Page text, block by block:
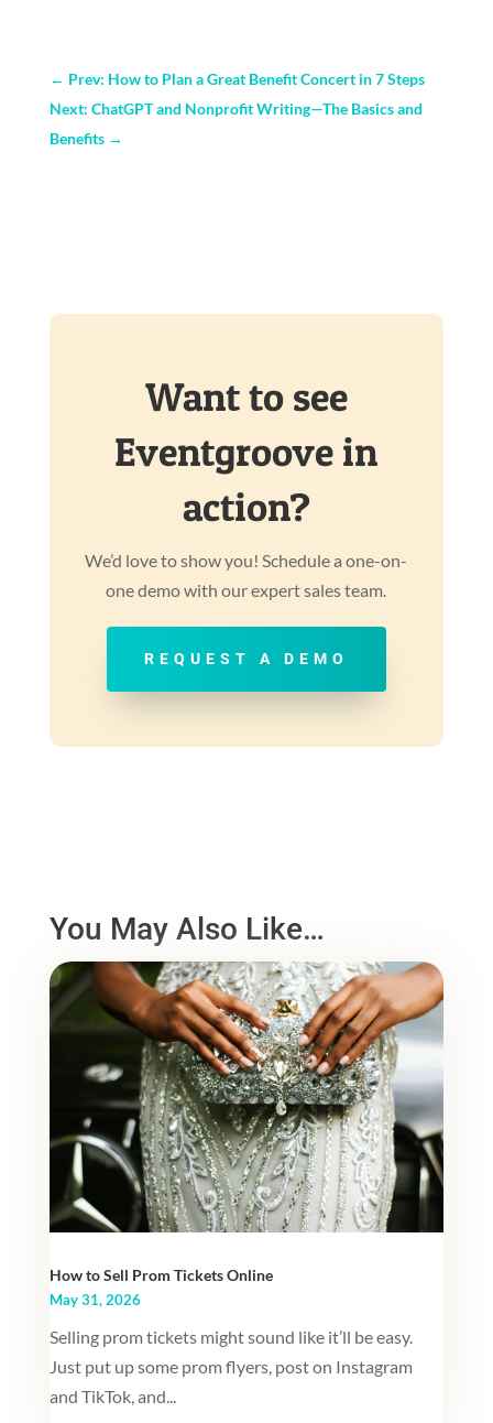
← Prev: How to Plan a Great Benefit Concert in 7 Steps
Next: ChatGPT and Nonprofit Writing—The Basics and
Benefits→
Want to see
Eventgroove in
action?
We’d love to show you! Schedule a one-on-
one demo with our expert sales team.
REQUEST A DEMO
You May Also Like…
How to Sell Prom Tickets Online
May 31, 2026
Selling prom tickets might sound like it’ll be easy.
Just put up some prom flyers, post on Instagram
and TikTok, and...